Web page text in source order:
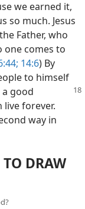
we earned it,
so much. Jesus
Father, who
one comes to
14:6) By
to himself
a good
forever.
way in
TO DRAW